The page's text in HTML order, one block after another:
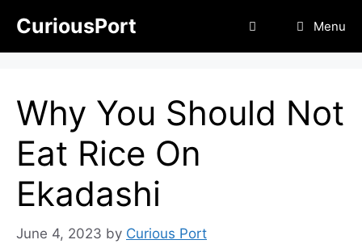
content
CuriousPort Menu
Why You Should Not
Eat Rice On
Ekadashi
June 4, 2023 by Curious Port